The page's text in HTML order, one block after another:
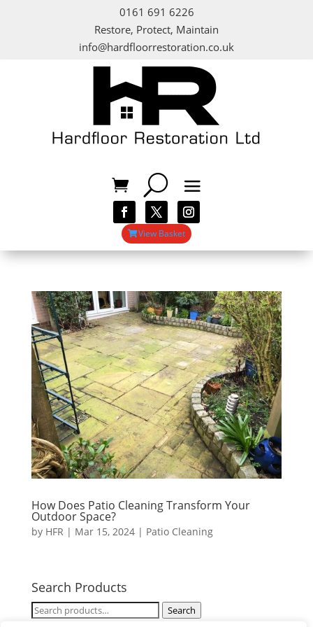
0161 691 6226
Restore, Protect, Maintain
info@hardfloorrestoration.co.uk
View Basket
How Does Patio Cleaning Transform Your
Outdoor Space?
by HFR | Mar 15, 2024| Patio Cleaning
Search Products
Search
Search